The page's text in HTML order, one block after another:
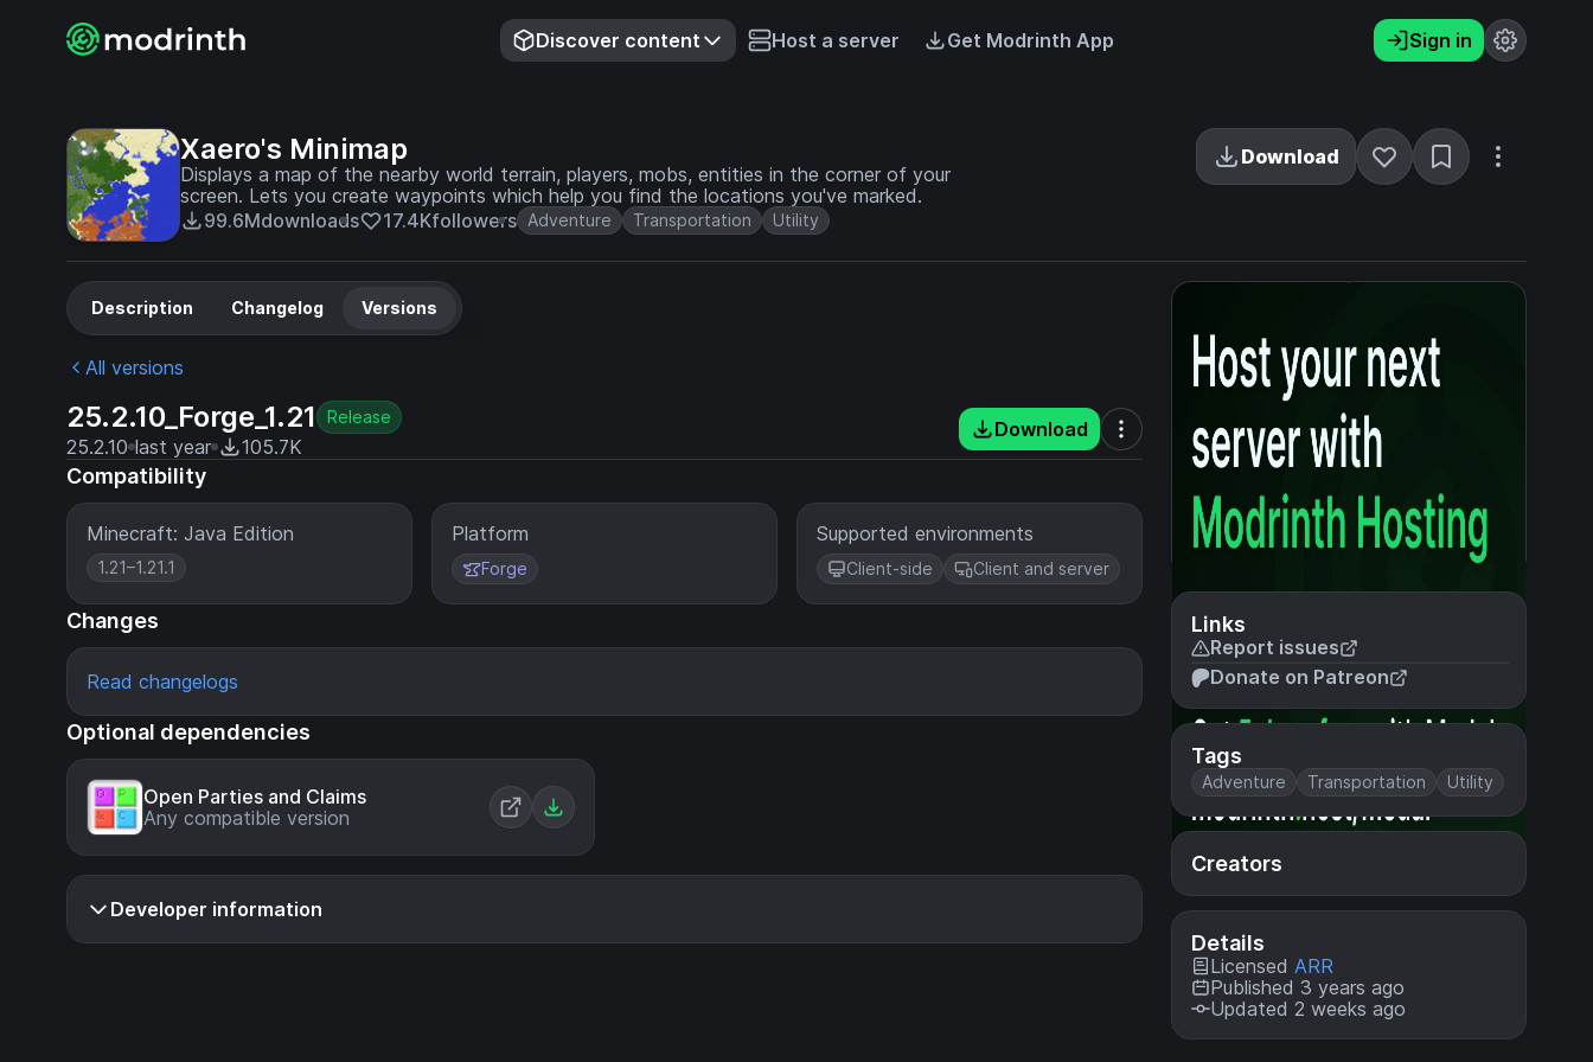
Discover content Host a server Get Modrinth App Sign in
Xaero's Minimap
Displays a map of the nearby world terrain, players, mobs, entities in the corner of your
screen. Lets you create waypoints which help you find the locations you've marked.
99.6Mdownloads 17.4Kfollowers Adventure Transportation Utility
Download
Links
Report issues
Donate on Patreon
Tags
Adventure Transportation Utility
Creators
Details
Licensed ARR
Published 3 years ago
Updated 2 weeks ago
Description Changelog Versions
All versions
25.2.10_Forge_1.21 Release
25.2.10 last year 105.7K
Download
Compatibility
Minecraft: Java Edition
1.21–1.21.1
Platform
Forge
Supported environments
Client-side Client and server
Changes
Read changelogs
Optional dependencies
Open Parties and Claims
Any compatible version
Developer information